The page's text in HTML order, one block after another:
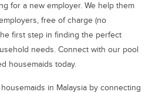
for a new employer. We help them
free of charge (no
first step in finding the perfect
needs. Connect with our pool
housemaids today.
in Malaysia by connecting